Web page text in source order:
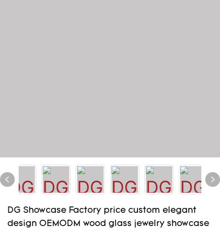
DG Showcase Factory price custom elegant
design OEMODM wood glass jewelry showcase